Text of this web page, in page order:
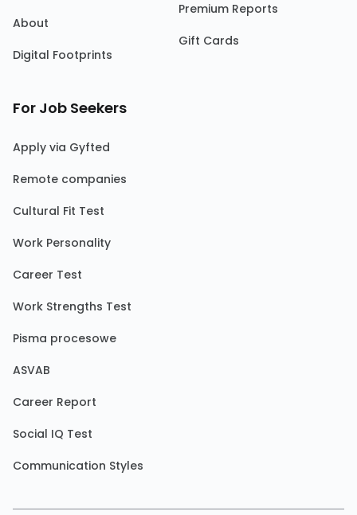
About
Digital Footprints
Premium Reports
Gift Cards
For Job Seekers
Apply via Gyfted
Remote companies
Cultural Fit Test
Work Personality
Career Test
Work Strengths Test
Pisma procesowe
ASVAB
Career Report
Social IQ Test
Communication Styles